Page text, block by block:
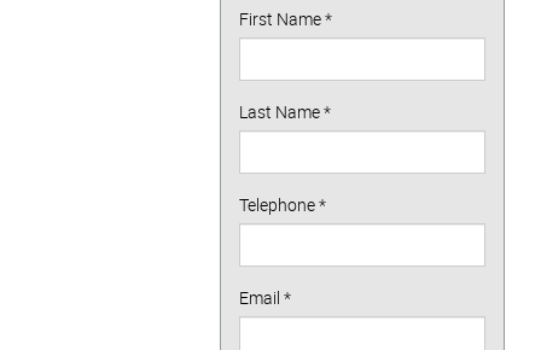
First Name*
Last Name*
Telephone*
Email *